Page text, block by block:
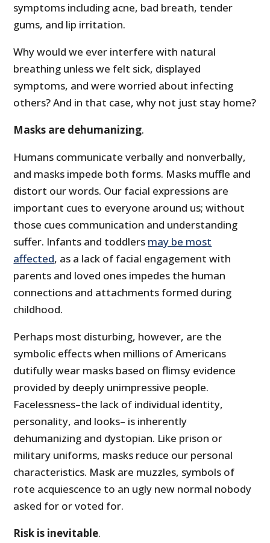
symptoms including acne, bad breath, tender
gums, and lip irritation.
Why would we ever interfere with natural
breathing unless we felt sick, displayed
symptoms, and were worried about infecting
others? And in that case, why not just stay home?
Masks are dehumanizing.
Humans communicate verbally and nonverbally,
and masks impede both forms. Masks muffle and
distort our words. Our facial expressions are
important cues to everyone around us; without
those cues communication and understanding
suffer. Infants and toddlers may be most
affected, as a lack of facial engagement with
parents and loved ones impedes the human
connections and attachments formed during
childhood.
Perhaps most disturbing, however, are the
symbolic effects when millions of Americans
dutifully wear masks based on flimsy evidence
provided by deeply unimpressive people.
Facelessness–the lack of individual identity,
personality, and looks– is inherently
dehumanizing and dystopian. Like prison or
military uniforms, masks reduce our personal
characteristics. Mask are muzzles, symbols of
rote acquiescence to an ugly new normal nobody
asked for or voted for.
Risk is inevitable.